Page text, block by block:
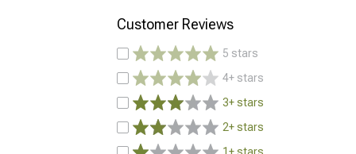
Customer Reviews
5 stars
4+ stars
3+ stars
2+ stars